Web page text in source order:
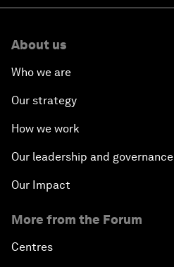
About us
Who we are
Our strategy
How we work
Our leadership and governance
Our Impact
More from the Forum
Centres